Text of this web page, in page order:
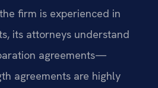
firm is experienced in
its attorneys understand
agreements—
agreements are highly